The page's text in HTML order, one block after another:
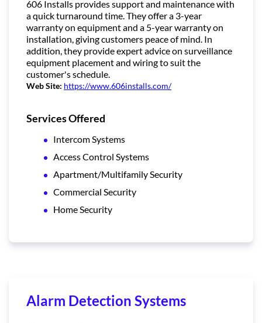
606 Installs provides support and maintenance with
a quick turnaround time. They offer a 3-year
warranty on equipment and a 5-year warranty on
installation, giving customers peace of mind. In
addition, they provide expert advice on surveillance
equipment placement and wiring to suit the
customer's schedule.
Web Site: https://www.606installs.com/
Services Offered
Intercom Systems
Access Control Systems
Apartment/Multifamily Security
Commercial Security
Home Security
Alarm Detection Systems